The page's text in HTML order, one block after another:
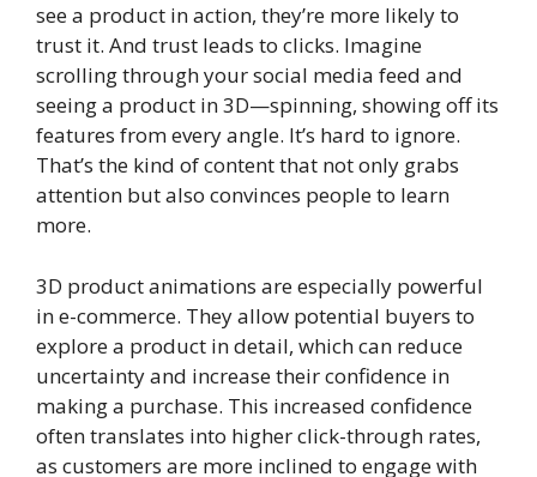
see a product in action, they’re more likely to
trust it. And trust leads to clicks. Imagine
scrolling through your social media feed and
seeing a product in 3D—spinning, showing off its
features from every angle. It’s hard to ignore.
That’s the kind of content that not only grabs
attention but also convinces people to learn
more.
3D product animations are especially powerful
in e-commerce. They allow potential buyers to
explore a product in detail, which can reduce
uncertainty and increase their confidence in
making a purchase. This increased confidence
often translates into higher click-through rates,
as customers are more inclined to engage with